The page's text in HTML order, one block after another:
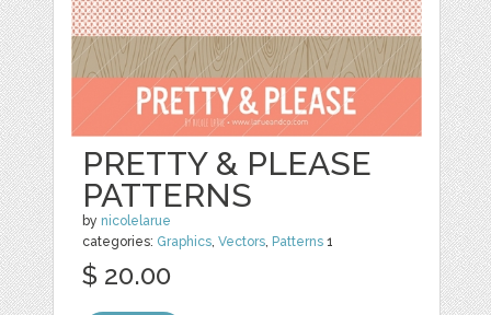
PRETTY & PLEASE
PATTERNS
by nicolelarue
categories: Graphics ,Vectors Patterns 1
$ 20.00